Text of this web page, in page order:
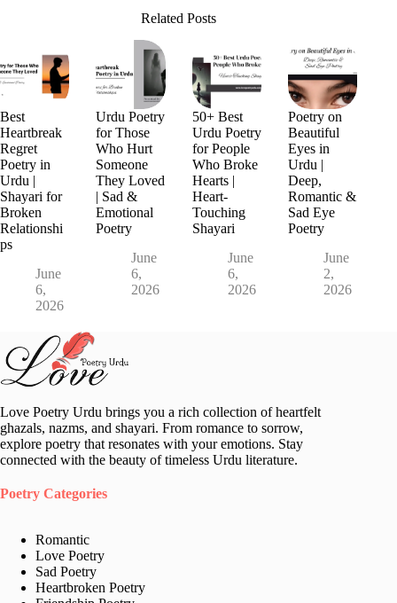
Related Posts
Best
Heartbreak
Regret
Poetry in
Urdu |
Shayari for
Broken
Relationshi
ps
June
6,
2026
Urdu Poetry
for Those
Who Hurt
Someone
They Loved
| Sad &
Emotional
Poetry
June
6,
2026
50+ Best
Urdu Poetry
for People
Who Broke
Hearts |
Heart-
Touching
Shayari
June
6,
2026
Poetry on
Beautiful
Eyes in
Urdu |
Deep,
Romantic &
Sad Eye
Poetry
June
2,
2026
Love Poetry Urdu brings you a rich collection of heartfelt
ghazals, nazms, and shayari. From romance to sorrow,
explore poetry that resonates with your emotions. Stay
connected with the beauty of timeless Urdu literature.
Poetry Categories
Romantic
Love Poetry
Sad Poetry
Heartbroken Poetry